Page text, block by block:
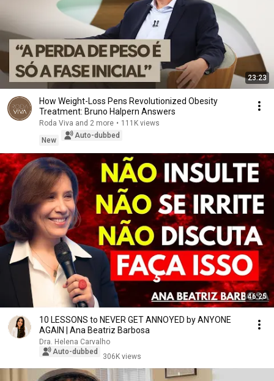
23:23
How Weight-Loss Pens Revolutionized Obesity
Treatment: Bruno Halpern Answers
Roda Viva and 2 more • 111K views
New
Auto-dubbed
46:25
10 LESSONS to NEVER GET ANNOYED by ANYONE
AGAIN | Ana Beatriz Barbosa
Dra. Helena Carvalho
Auto-dubbed
306K views